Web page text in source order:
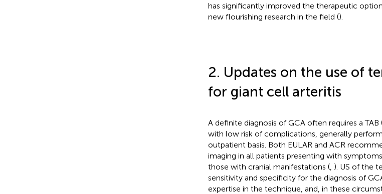
has significantly improved the therapeutic
new flourishing research in the field ().
2. Updates on the use of
for giant cell arteritis
A definite diagnosis of GCA often requires a TAB
with low risk of complications, generally
outpatient basis. Both EULAR and ACR
imaging in all patients presenting with
those with cranial manifestations (, ). US of the
sensitivity and specificity for the diagnosis of
expertise in the technique, and, in these